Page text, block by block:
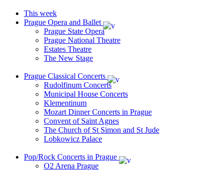
This week
Prague Opera and Ballet
Prague State Opera
Prague National Theatre
Estates Theatre
The New Stage
Prague Classical Concerts
Rudolfinum Concerts
Municipal House Concerts
Klementinum
Mozart Dinner Concerts in Prague
Convent of Saint Agnes
The Church of St Simon and St Jude
Lobkowicz Palace
Pop/Rock Concerts in Prague
O2 Arena Prague